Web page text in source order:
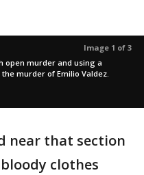
Image 1 of 3
open murder and using a
murder of Emilio Valdez.
near that section
clothes